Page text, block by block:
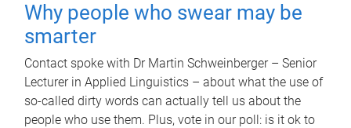
Why people who swear may be
smarter
Contact spoke with Dr Martin Schweinberger – Senior
Lecturer in Applied Linguistics – about what the use of
so-called dirty words can actually tell us about the
people who use them. Plus, vote in our poll: is it ok to